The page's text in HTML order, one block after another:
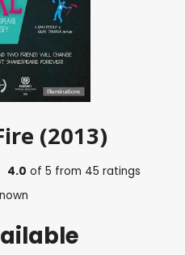
(2013)
4.0 of5 from 45 ratings